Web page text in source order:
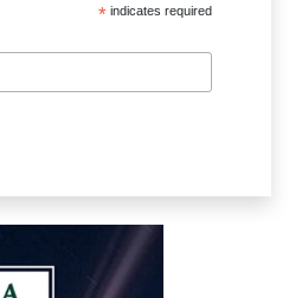
* indicates required